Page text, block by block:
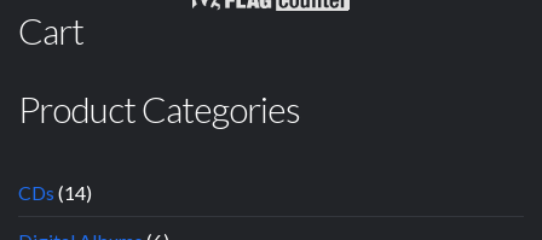
Cart
Product Categories
CDs (14)